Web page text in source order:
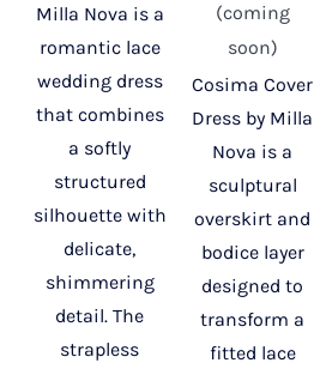
Milla Nova is a
romantic lace
wedding dress
that combines
a softly
structured
silhouette with
delicate,
shimmering
detail. The
strapless
(coming
soon)
Cosima Cover
Dress by Milla
Nova is a
sculptural
overskirt and
bodice layer
designed to
transform a
fitted lace